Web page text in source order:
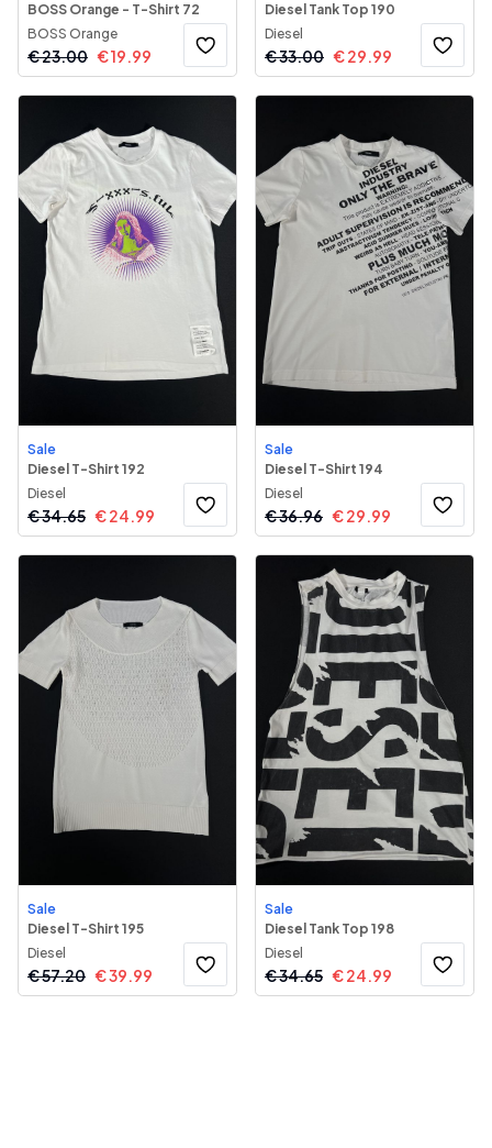
BOSS Orange - T-Shirt 72
BOSS Orange
€23.00 €19.99
Diesel Tank Top 190
Diesel
€33.00 €29.99
Sale
Diesel T-Shirt 192
Diesel
€34.65 €24.99
Sale
Diesel T-Shirt 194
Diesel
€36.96 €29.99
Sale
Diesel T-Shirt 195
Diesel
€57.20 €39.99
Sale
Diesel Tank Top 198
Diesel
€34.65 €24.99